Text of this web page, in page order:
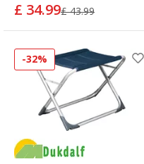
£ 34.99£ 43.99
-32%